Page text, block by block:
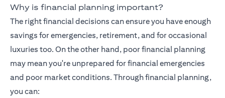
Why is financial planning important?
The right financial decisions can ensure you have enough
savings for emergencies, retirement, and for occasional
luxuries too. On the other hand, poor financial planning
may mean you're unprepared for financial emergencies
and poor market conditions. Through financial planning,
you can: